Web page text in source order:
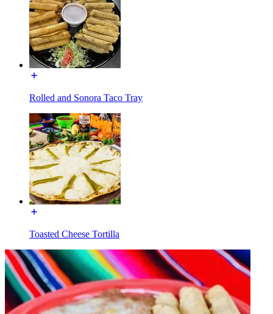
Rolled and Sonora Taco Tray
Toasted Cheese Tortilla